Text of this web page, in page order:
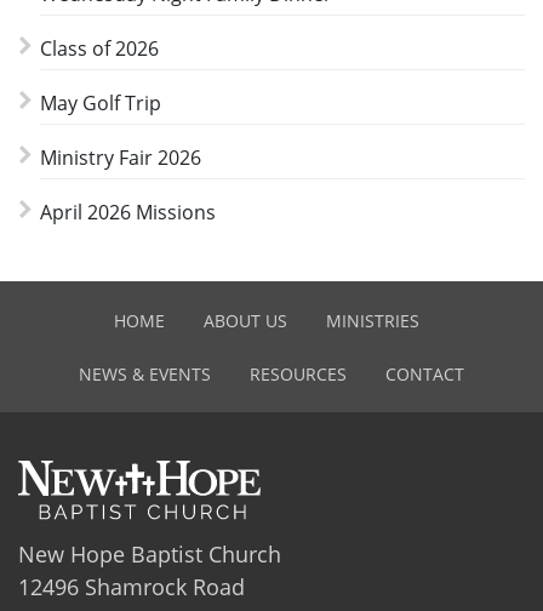
Class of 2026
May Golf Trip
Ministry Fair 2026
April 2026 Missions
HOME ABOUT US MINISTRIES
NEWS & EVENTS RESOURCES CONTACT
New Hope Baptist Church
12496 Shamrock Road